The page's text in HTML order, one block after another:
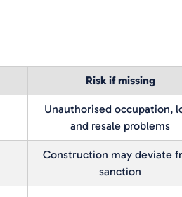
Risk if missing
Unauthorised occupation,
and resale problems
Construction may deviate
sanction